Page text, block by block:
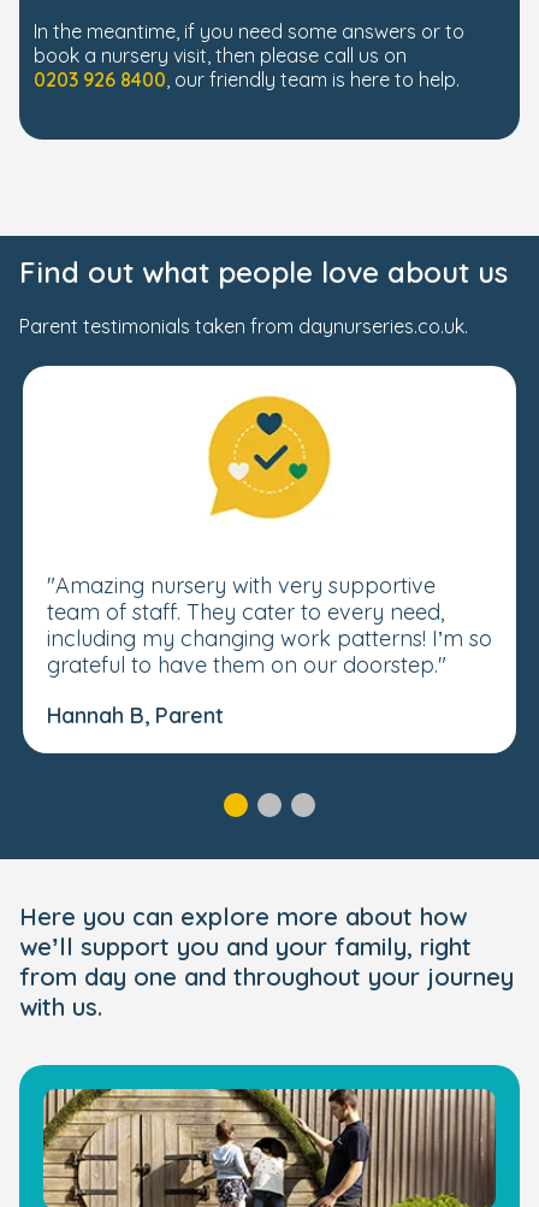
In the meantime, if you need some answers or to
book a nursery visit, then please call us on
0203 926 8400, our friendly team is here to help.
Find out what people love about us
Parent testimonials taken from daynurseries.co.uk.
"Amazing nursery with very supportive
team of staff. They cater to every need,
including my changing work patterns! I’m so
grateful to have them on our doorstep."
Hannah B, Parent
Here you can explore more about how
we’ll support you and your family, right
from day one and throughout your journey
with us.